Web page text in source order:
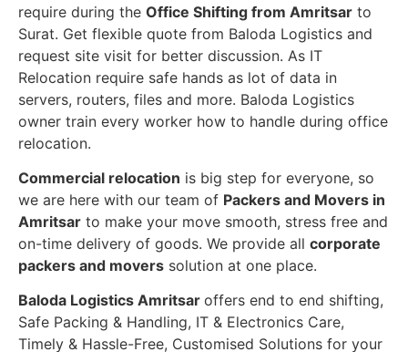
require during the Office Shifting from Amritsar to
Surat. Get flexible quote from Baloda Logistics and
request site visit for better discussion. As IT
Relocation require safe hands as lot of data in
servers, routers, files and more. Baloda Logistics
owner train every worker how to handle during office
relocation.
Commercial relocation is big step for everyone, so
we are here with our team of Packers and Movers in
Amritsar to make your move smooth, stress free and
on-time delivery of goods. We provide all corporate
packers and movers solution at one place.
Baloda Logistics Amritsar offers end to end shifting,
Safe Packing & Handling, IT & Electronics Care,
Timely & Hassle-Free, Customised Solutions for your